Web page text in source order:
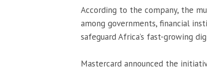
According to the company, the
among governments, financial
safeguard Africa’s fast-growing
Mastercard announced the